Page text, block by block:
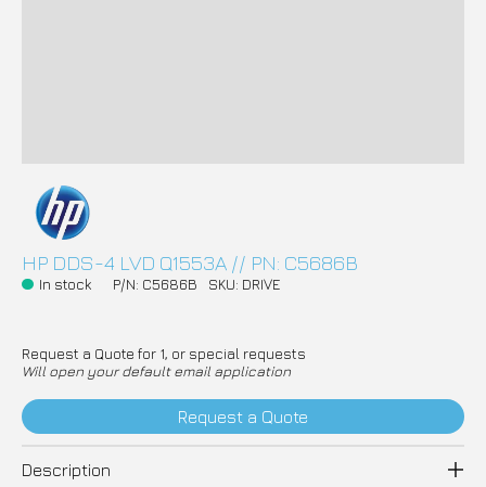
HP DDS-4 LVD Q1553A // PN: C5686B
In stock P/N: C5686B SKU: DRIVE
Request a Quote for 1, or special requests
Will open your default email application
Request a Quote
Description